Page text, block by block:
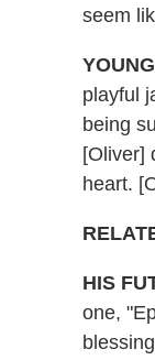
seem
playful
being
[Oliver]
heart.
HIS
one,